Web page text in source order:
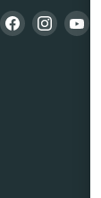
Find
Find
Find